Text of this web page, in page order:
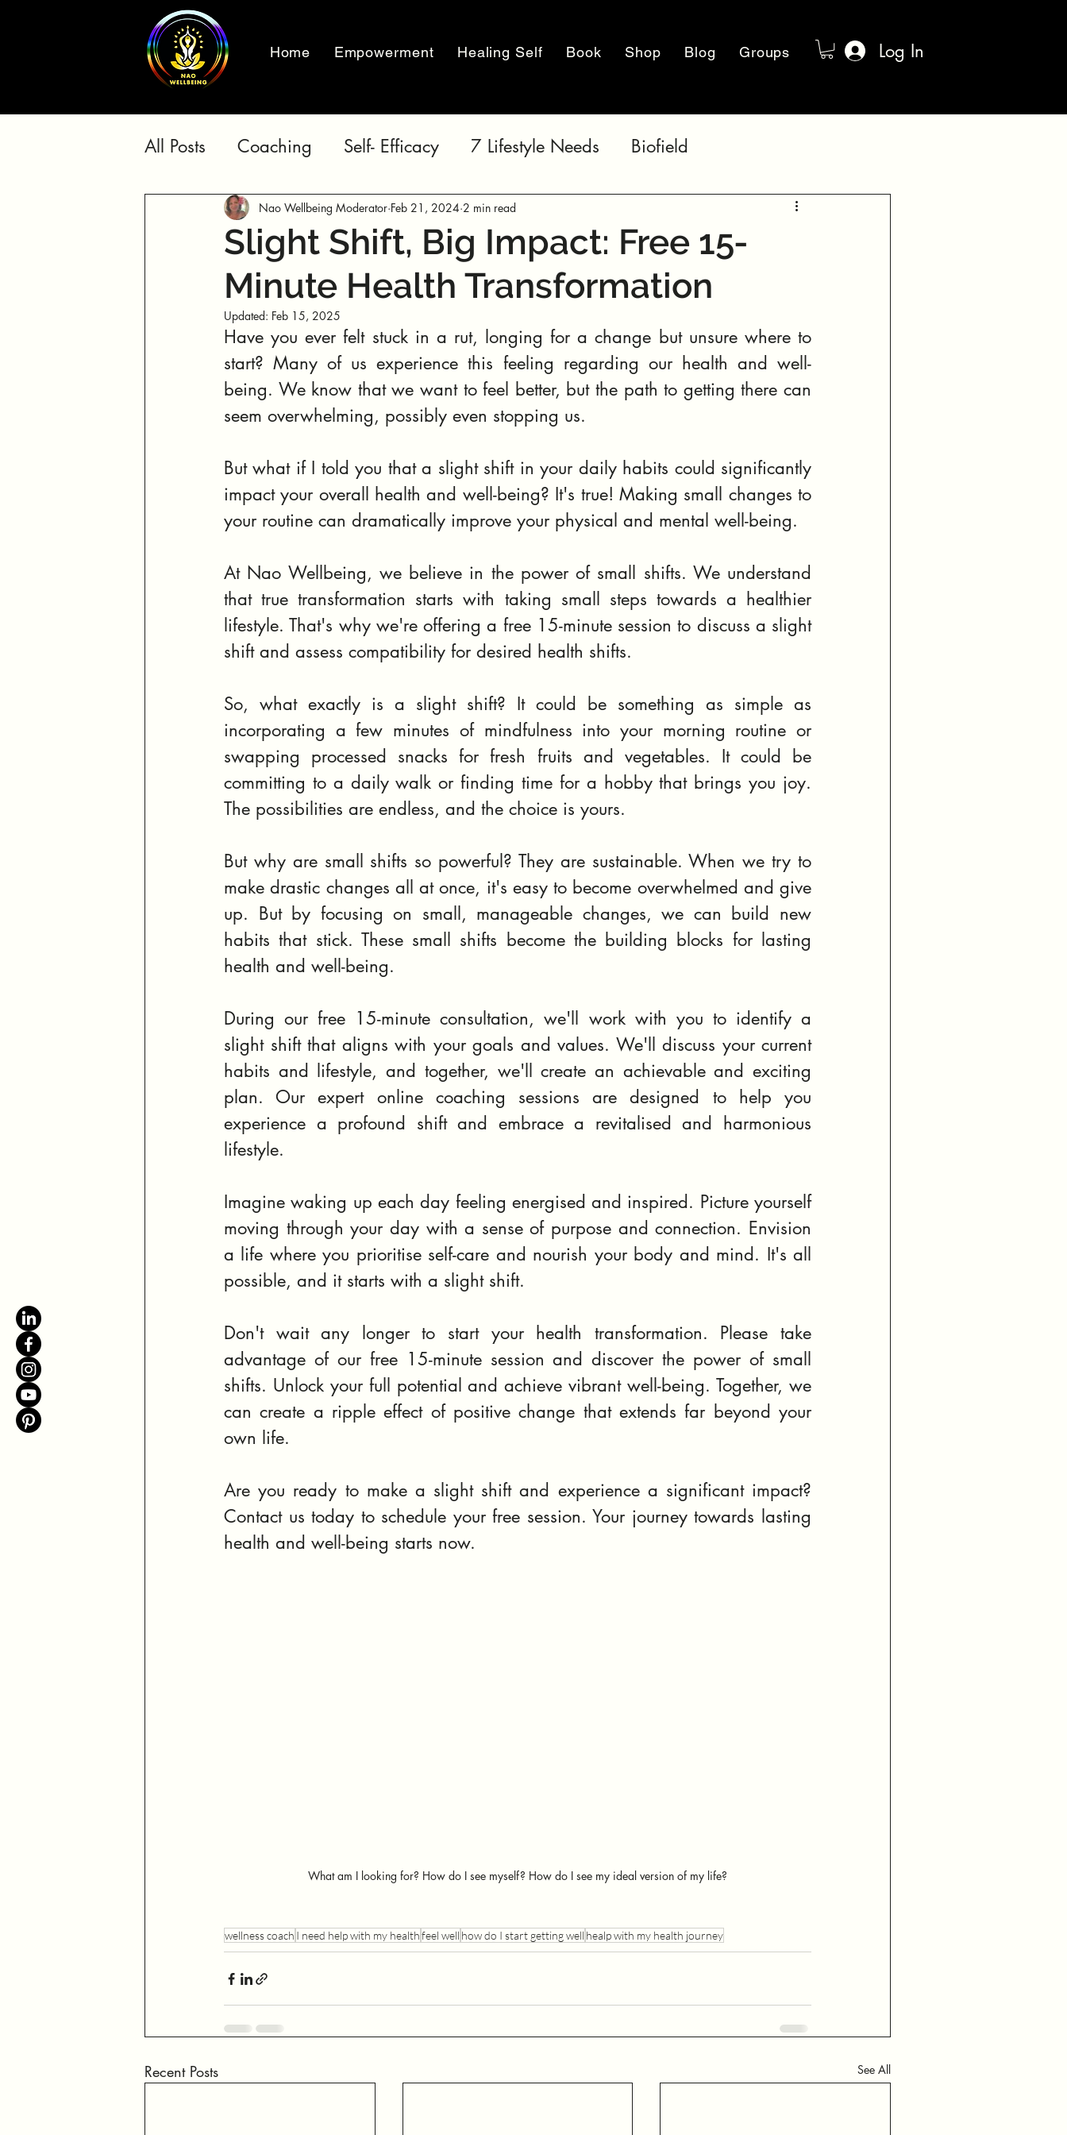
Home Empowerment Healing Self Book Shop Blog Groups Log In
All Posts Coaching Self- Efficacy 7 Lifestyle Needs Biofield
Slight Shift, Big Impact: Free 15-
Minute Health Transformation
Nao Wellbeing Moderator Feb 21, 2024 2 min read
Updated: Feb 15, 2025
Have you ever felt stuck in a rut, longing for a change but unsure where to
start? Many of us experience this feeling regarding our health and well-
being. We know that we want to feel better, but the path to getting there can
seem overwhelming, possibly even stopping us.
But what if I told you that a slight shift in your daily habits could significantly
impact your overall health and well-being? It's true! Making small changes to
your routine can dramatically improve your physical and mental well-being.
At Nao Wellbeing, we believe in the power of small shifts. We understand
that true transformation starts with taking small steps towards a healthier
lifestyle. That's why we're offering a free 15-minute session to discuss a slight
shift and assess compatibility for desired health shifts.
So, what exactly is a slight shift? It could be something as simple as
incorporating a few minutes of mindfulness into your morning routine or
swapping processed snacks for fresh fruits and vegetables. It could be
committing to a daily walk or finding time for a hobby that brings you joy.
The possibilities are endless, and the choice is yours.
But why are small shifts so powerful? They are sustainable. When we try to
make drastic changes all at once, it's easy to become overwhelmed and give
up. But by focusing on small, manageable changes, we can build new
habits that stick. These small shifts become the building blocks for lasting
health and well-being.
During our free 15-minute consultation, we'll work with you to identify a
slight shift that aligns with your goals and values. We'll discuss your current
habits and lifestyle, and together, we'll create an achievable and exciting
plan. Our expert online coaching sessions are designed to help you
experience a profound shift and embrace a revitalised and harmonious
lifestyle.
Imagine waking up each day feeling energised and inspired. Picture yourself
moving through your day with a sense of purpose and connection. Envision
a life where you prioritise self-care and nourish your body and mind. It's all
possible, and it starts with a slight shift.
Don't wait any longer to start your health transformation. Please take
advantage of our free 15-minute session and discover the power of small
shifts. Unlock your full potential and achieve vibrant well-being. Together, we
can create a ripple effect of positive change that extends far beyond your
own life.
Are you ready to make a slight shift and experience a significant impact?
Contact us today to schedule your free session. Your journey towards lasting
health and well-being starts now.
What am I looking for? How do I see myself? How do I see my ideal version of my life?
wellness coach I need help with my healthfeel well how do I start getting well healp with my health journey
Recent Posts See All